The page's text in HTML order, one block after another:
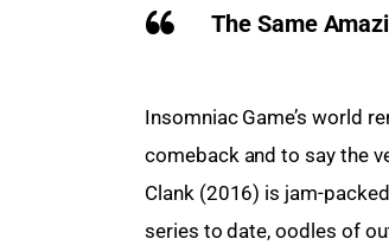
The Same
Insomniac Game’s world
comeback and to say the
Clank (2016) is jam-
series to date, oodles of